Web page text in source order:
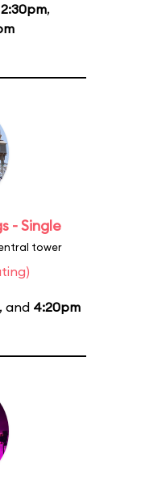
2:30pm,
- Single
tower
, and 4:20pm